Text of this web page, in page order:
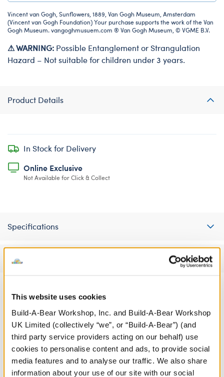
This website uses cookies
Build-A-Bear Workshop, Inc. and Build-A-Bear Workshop
UK Limited (collectively “we”, or “Build-A-Bear”) (and
third party service providers acting on our behalf) use
cookies to personalise content and ads, to provide social
media features and to analyse our traffic. We also share
information about your use of our site with our social
Vincent van Gogh, Sunflowers, 1889, Van Gogh Museum, Amsterdam
(Vincent van Gogh Foundation) Your purchase supports the work of the Van
Gogh Museum. vangoghmusuem.com ® Van Gogh Museum, © VGME B.V.
⚠ WARNING: Possible Entanglement or Strangulation
Hazard – Not suitable for children under 3 years.
Product Details
In Stock for Delivery
Online Exclusive
Not Available for Click & Collect
Specifications
Reviews
A Little More Stuff You'll Love